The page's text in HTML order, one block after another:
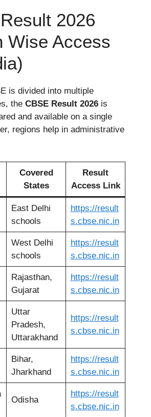
2026
Wise Access
is divided into multiple
the CBSE Result 2026 is
and available on a single
regions help in administrative
Covered
States
Result
Access Link
East Delhi
schools
https://result
s.cbse.nic.in
West Delhi
schools
https://result
s.cbse.nic.in
Rajasthan,
Gujarat
https://result
s.cbse.nic.in
Uttar
Pradesh,
Uttarakhand
https://result
s.cbse.nic.in
Bihar,
Jharkhand
https://result
s.cbse.nic.in
Odisha
https://result
s.cbse.nic.in